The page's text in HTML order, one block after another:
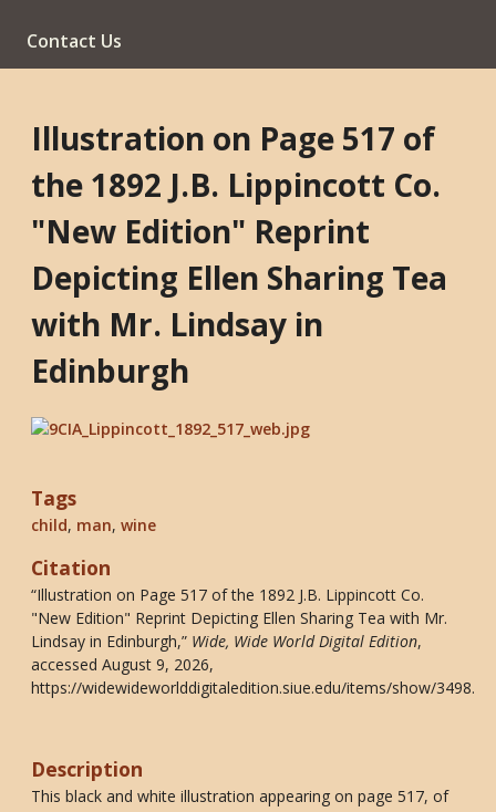
Contact Us
Illustration on Page 517 of
the 1892 J.B. Lippincott Co.
"New Edition" Reprint
Depicting Ellen Sharing Tea
with Mr. Lindsay in
Edinburgh
Tags
child, man, wine
Citation
“Illustration on Page 517 of the 1892 J.B. Lippincott Co.
"New Edition" Reprint Depicting Ellen Sharing Tea with Mr.
Lindsay in Edinburgh,” Wide, Wide World Digital Edition,
accessed August 9, 2026,
https://widewideworlddigitaledition.siue.edu/items/show/3498.
Description
This black and white illustration appearing on page 517, of